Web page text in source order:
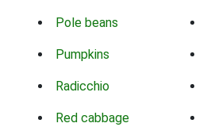
Pole beans
Pumpkins
Radicchio
Red cabbage